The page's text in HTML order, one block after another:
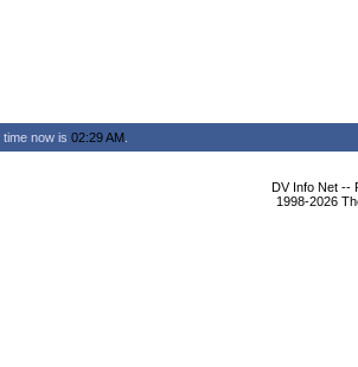
now is 02:29 AM
DV Info Net --
1998-2026